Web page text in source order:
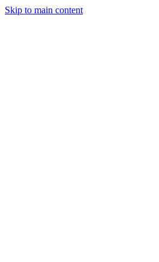
Skip to main content